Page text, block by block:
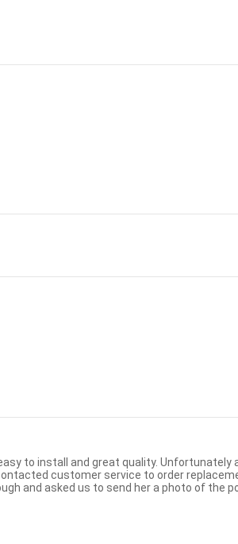
seven months after receiving the unit we had a storm with
and asked us to send her a photo of the